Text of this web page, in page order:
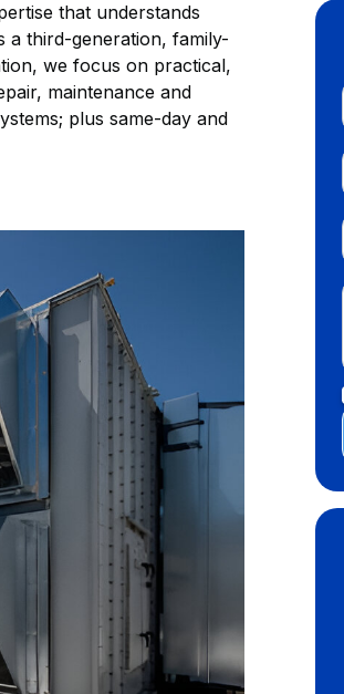
that understands
a third-generation, family-
we focus on practical,
maintenance and
plus same-day and